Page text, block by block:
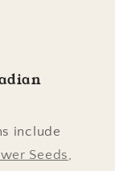
include
Seeds,